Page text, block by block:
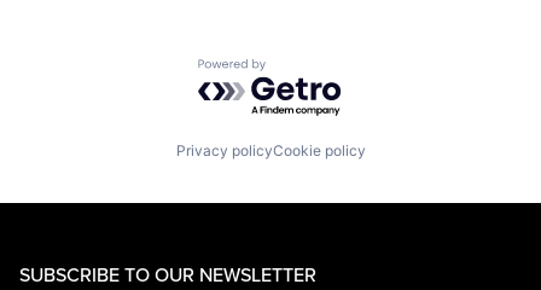
Powered by Getro.com
Privacy policyCookie policy
SUBSCRIBE TO OUR NEWSLETTER